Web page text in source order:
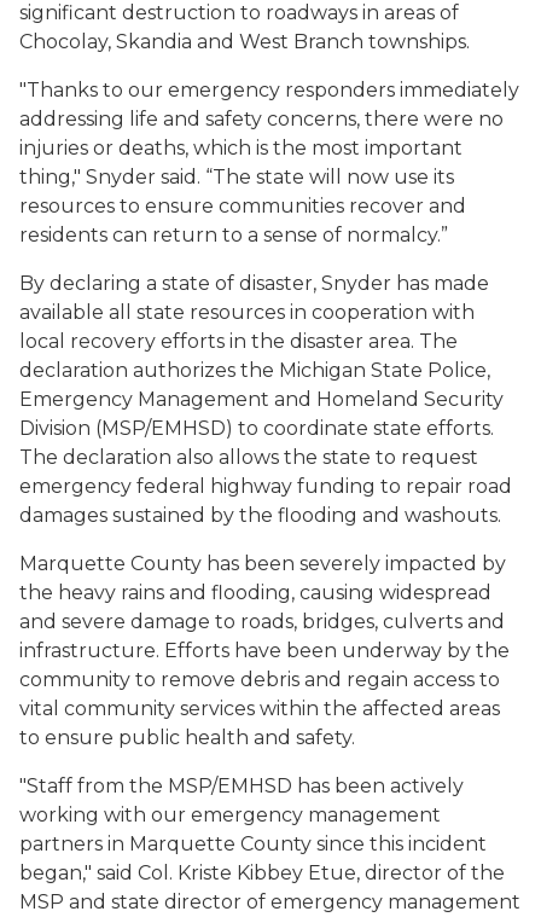
significant destruction to roadways in areas of
Chocolay, Skandia and West Branch townships.
"Thanks to our emergency responders immediately
addressing life and safety concerns, there were no
injuries or deaths, which is the most important
thing," Snyder said. “The state will now use its
resources to ensure communities recover and
residents can return to a sense of normalcy.”
By declaring a state of disaster, Snyder has made
available all state resources in cooperation with
local recovery efforts in the disaster area. The
declaration authorizes the Michigan State Police,
Emergency Management and Homeland Security
Division (MSP/EMHSD) to coordinate state efforts.
The declaration also allows the state to request
emergency federal highway funding to repair road
damages sustained by the flooding and washouts.
Marquette County has been severely impacted by
the heavy rains and flooding, causing widespread
and severe damage to roads, bridges, culverts and
infrastructure. Efforts have been underway by the
community to remove debris and regain access to
vital community services within the affected areas
to ensure public health and safety.
"Staff from the MSP/EMHSD has been actively
working with our emergency management
partners in Marquette County since this incident
began," said Col. Kriste Kibbey Etue, director of the
MSP and state director of emergency management